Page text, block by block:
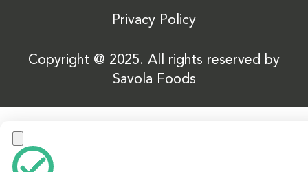
Privacy Policy
Copyright @ 2025. All rights reserved by
Savola Foods